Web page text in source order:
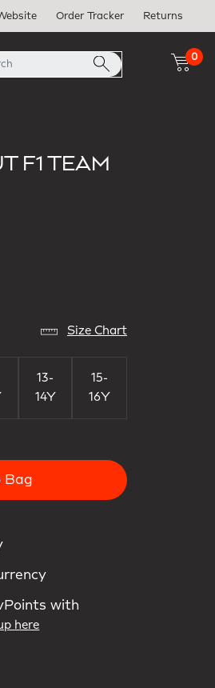
Order Tracker Returns
0
F1 TEAM
Size Chart
13-
14Y
15-
16Y
Bag
with
here